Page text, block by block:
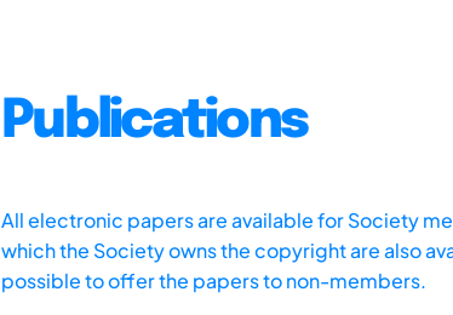
Publications
All electronic papers are available for Society
which the Society owns the copyright are also
possible to offer the papers to non-members.